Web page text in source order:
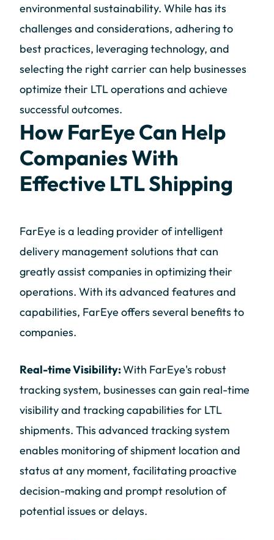
environmental sustainability. While has its
challenges and considerations, adhering to
best practices, leveraging technology, and
selecting the right carrier can help businesses
optimize their LTL operations and achieve
successful outcomes.
How FarEye Can Help
Companies With
Effective LTL Shipping
FarEye is a leading provider of intelligent
delivery management solutions that can
greatly assist companies in optimizing their
operations. With its advanced features and
capabilities, FarEye offers several benefits to
companies.
Real-time Visibility:With FarEye's robust
tracking system, businesses can gain real-time
visibility and tracking capabilities for LTL
shipments. This advanced tracking system
enables monitoring of shipment location and
status at any moment, facilitating proactive
decision-making and prompt resolution of
potential issues or delays.